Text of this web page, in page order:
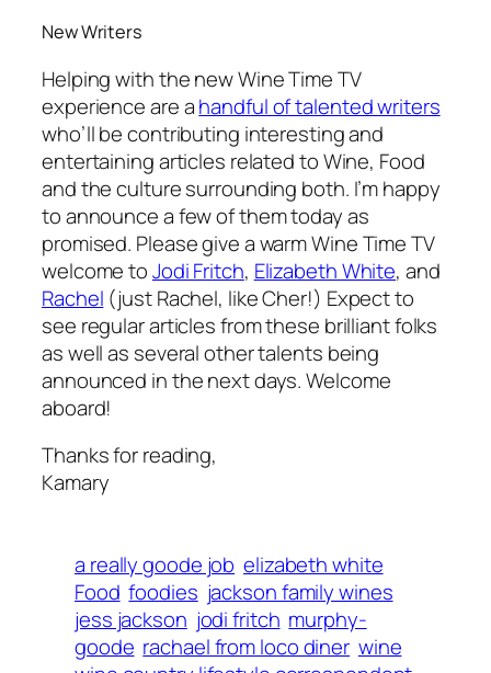
New Writers
Helping with the new Wine Time TV
experience are ahandful of talented writers
who’ll be contributing interesting and
entertaining articles related to Wine, Food
and the culture surrounding both. I’m happy
to announce a few of them today as
promised. Please give a warm Wine Time TV
welcome toJodi Fritch, Elizabeth White, and
Rachel (just Rachel, like Cher!) Expect to
see regular articles from these brilliant folks
as well as several other talents being
announced in the next days. Welcome
aboard!
Thanks for reading,
Kamary
a really goode job elizabeth white
Food foodies jackson family wines
jess jackson jodi fritch murphy-
goode rachael from loco diner wine